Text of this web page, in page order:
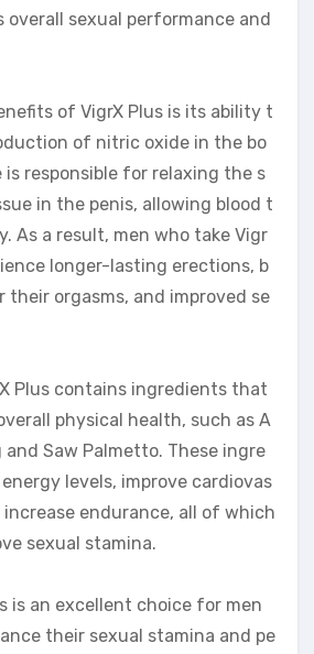
overall sexual performance and
of VigrX Plus is its ability t
of nitric oxide in the bo
is responsible for relaxing the s
in the penis, allowing blood t
As a result, men who take Vigr
longer-lasting erections, b
orgasms, and improved se
Plus contains ingredients that
physical health, such as A
and Saw Palmetto. These ingre
levels, improve cardiovas
endurance, all of which
sexual stamina.
is an excellent choice for men
their sexual stamina and pe